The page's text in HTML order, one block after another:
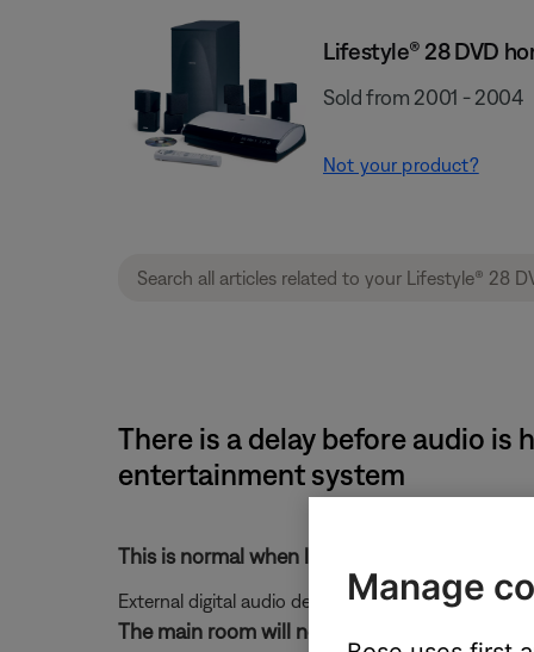
Lifestyle® 28 DVD
Sold from 2001 - 2004
Not your product?
There is a delay before audio is
entertainment system
This is normal when listening to digital audio
External digital audio devices may take up to five
The main room will not reacquire the digital
Manage